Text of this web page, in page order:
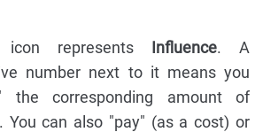
icon represents Influence. A
number next to it means you
the corresponding amount of
You can also "pay" (as a cost) or